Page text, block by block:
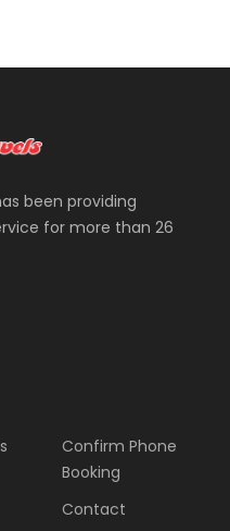
been providing
for more than 26
Confirm Phone
Booking
Contact